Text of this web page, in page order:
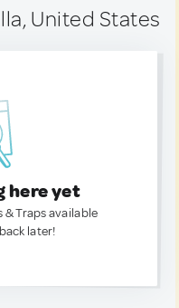
United States
here yet
& Traps available
later!